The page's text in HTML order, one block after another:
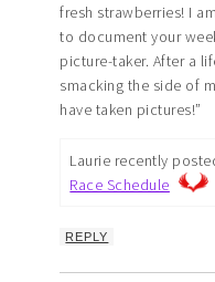
fresh strawberries! I
to document your
picture-taker. After a
smacking the side of
have taken pictures!”
Laurie recently
Race Schedule
REPLY